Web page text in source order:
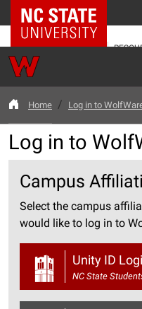
NC State Home
Home Log in to
Log in to
Campus
Select the campus
would like to log in to
Unity ID
NC State